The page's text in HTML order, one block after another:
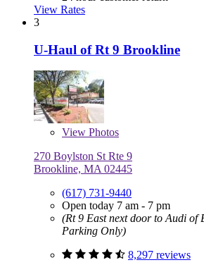
View Rates
3
U-Haul of Rt 9 Brookline
View Photos
270 Boylston St Rte 9
Brookline, MA 02445
(617) 731-9440
Open today 7 am - 7 pm
(Rt 9 East next door to Audi of
Parking Only)
8,297 reviews